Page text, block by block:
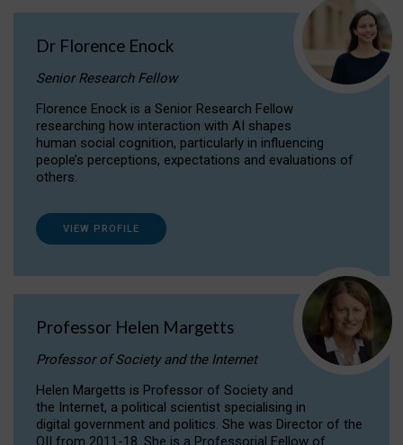
Dr Florence Enock
Senior Research Fellow
Florence Enock is a Senior Research Fellow
researching how interaction with AI shapes
human social cognition, particularly in influencing
people’s perceptions, expectations and evaluations of
others.
VIEW PROFILE
Professor Helen Margetts
Professor of Society and the Internet
Helen Margetts is Professor of Society and
the Internet, a political scientist specialising in
digital government and politics. She was Director of the
OII from 2011-18. She is a Professorial Fellow of